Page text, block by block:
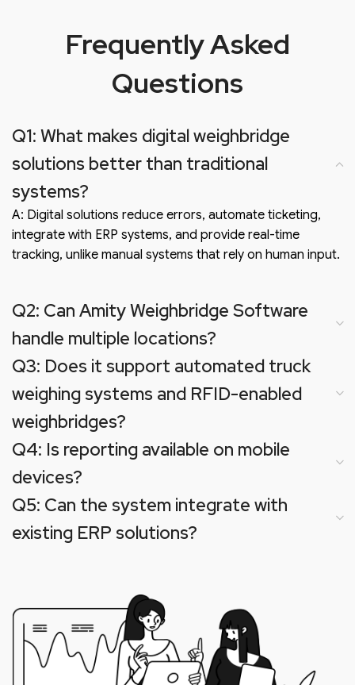
Frequently Asked
Questions
Q1: What makes digital weighbridge
solutions better than traditional
systems?
A: Digital solutions reduce errors, automate ticketing,
integrate with ERP systems, and provide real-time
tracking, unlike manual systems that rely on human input.
Q2: Can Amity Weighbridge Software
handle multiple locations?
Q3: Does it support automated truck
weighing systems and RFID-enabled
weighbridges?
Q4: Is reporting available on mobile
devices?
Q5: Can the system integrate with
existing ERP solutions?